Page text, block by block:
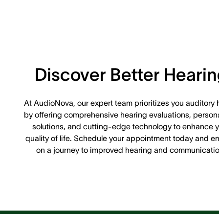
Discover Better
At AudioNova, our expert team prioritizes you auditory
by offering comprehensive hearing evaluations,
solutions, and cutting-edge technology to enhance
quality of life. Schedule your appointment today and
on a journey to improved hearing and